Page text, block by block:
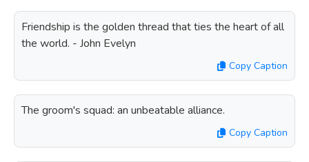
Friendship is the golden thread that ties the heart of all
the world. - John Evelyn
Copy Caption
The groom's squad: an unbeatable alliance.
Copy Caption